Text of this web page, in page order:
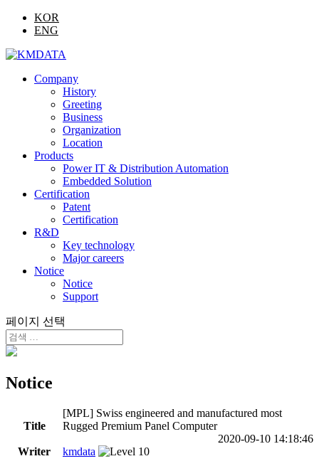
KOR
ENG
Company
History
Greeting
Business
Organization
Location
Products
Power IT & Distribution Automation
Embedded Solution
Certification
Patent
Certification
R&D
Key technology
Major careers
Notice
Notice
Support
페이지 선택
Notice
Title
[MPL] Swiss engineered and manufactured most
Rugged Premium Panel Computer
2020-09-10 14:18:46
Writer
kmdata